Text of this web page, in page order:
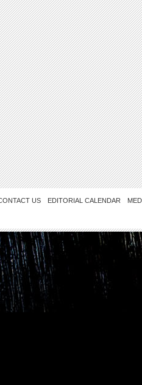
US EDITORIAL CALENDAR